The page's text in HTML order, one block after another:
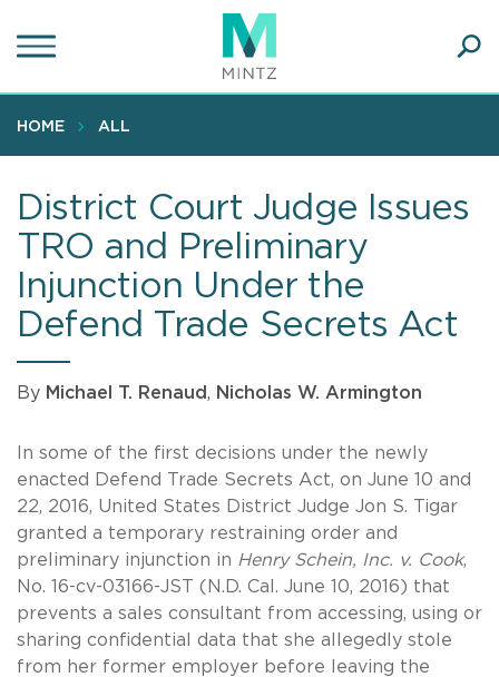
to
content
HOME ALL
District Court Judge Issues
TRO and Preliminary
Injunction Under the
Defend Trade Secrets Act
By Michael T. Renaud, Nicholas W. Armington
In some of the first decisions under the newly
enacted Defend Trade Secrets Act, on June 10 and
22, 2016, United States District Judge Jon S. Tigar
granted a temporary restraining order and
preliminary injunction in Henry Schein, Inc. v. Cook,
No. 16-cv-03166-JST (N.D. Cal. June 10, 2016) that
prevents a sales consultant from accessing, using or
sharing confidential data that she allegedly stole
from her former employer before leaving the